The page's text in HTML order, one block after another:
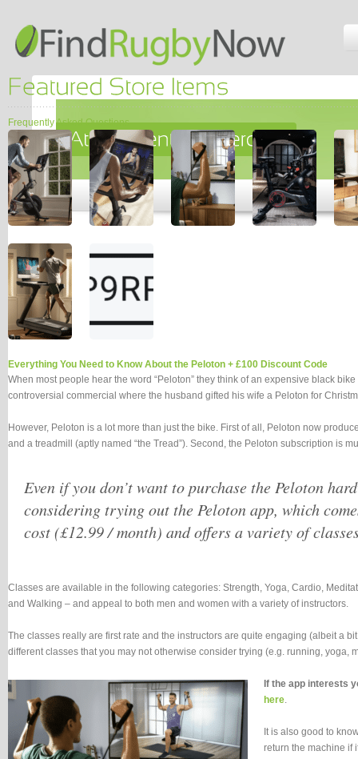
Frequently Asked Questions
Everything You Need to Know About the Peloton + £100 Discount Code
When most people hear the word “Peloton” they think of an expensive black
controversial commercial where the husband gifted his wife a Peloton for
However, Peloton is a lot more than just the bike. First of all, Peloton now
and a treadmill (aptly named “the Tread”). Second, the Peloton subscription is
Even if you don’t want to purchase the Peloton
considering trying out the Peloton app, which
cost (£12.99 / month) and offers a variety of
Classes are available in the following categories: Strength, Yoga, Cardio,
and Walking – and appeal to both men and women with a variety of instructors.
The classes really are first rate and the instructors are quite engaging (albeit a
different classes that you may not otherwise consider trying (e.g. running, yoga,
If the app interests
here.
It is also good to
return the machine if